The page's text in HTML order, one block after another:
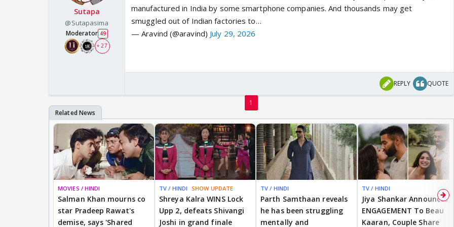
Sutapa
@Sutapasima
Moderator 49
+ 27
manufactured in India by some smartphone companies. And thousands may get
smuggled out of Indian factories to…
— Aravind (@aravind) July 29, 2026
REPLY QUOTE
1
MOVIES / HINDI
Salman Khan mourns co
star Pradeep Rawat's
demise, says 'Shared
TV / HINDI SHOW UPDATE
Shreya Kalra WINS Lock
Upp 2, defeats Shivangi
Joshi in grand finale
TV / HINDI
Parth Samthaan reveals
he has been struggling
mentally and
TV / HINDI
Jiya Shankar Announces
ENGAGEMENT To Beau
Kaaran, Couple Share